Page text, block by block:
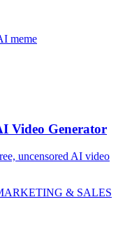
meme
Video Generator
uncensored AI video
& SALES